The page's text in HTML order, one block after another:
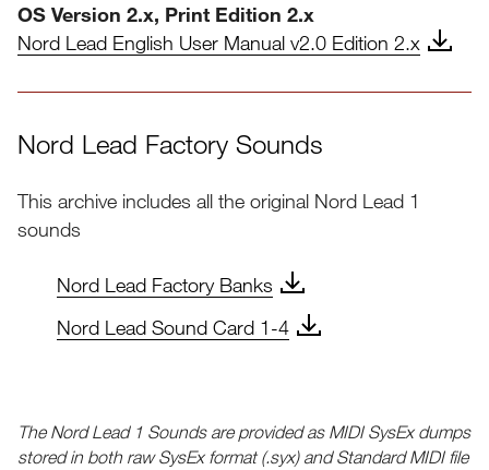
OS Version 2.x, Print Edition 2.x
Nord Lead English User Manual v2.0 Edition 2.x
Nord Lead Factory Sounds
This archive includes all the original Nord Lead 1
sounds
Nord Lead Factory Banks
Nord Lead Sound Card 1-4
The Nord Lead 1 Sounds are provided as MIDI SysEx dumps
stored in both raw SysEx format (.syx) and Standard MIDI file